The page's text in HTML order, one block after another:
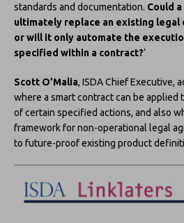
standards and documentation. Could
ultimately replace an existing
or will it only automate the
specified within a contract?‘
Scott O’Malia, ISDA Chief Executive,
where a smart contract can be applied
of certain specified actions, and also
framework for non-operational legal
to future-proof existing product